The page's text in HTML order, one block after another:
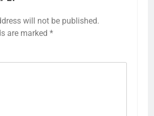
will not be published.
are marked *